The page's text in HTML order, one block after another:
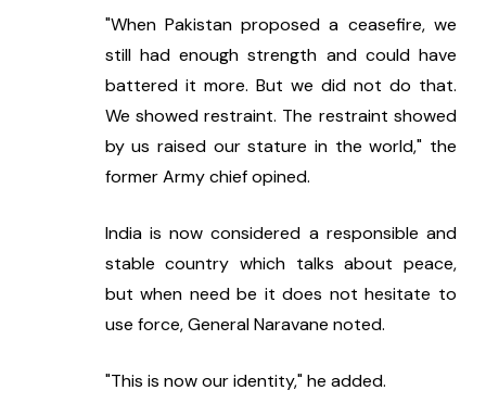
"When Pakistan proposed a ceasefire, we
still had enough strength and could have
battered it more. But we did not do that.
We showed restraint. The restraint showed
by us raised our stature in the world," the
former Army chief opined.
India is now considered a responsible and
stable country which talks about peace,
but when need be it does not hesitate to
use force, General Naravane noted.
"This is now our identity," he added.